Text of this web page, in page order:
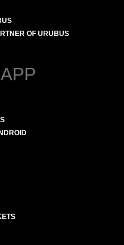
OF URUBUS
APP